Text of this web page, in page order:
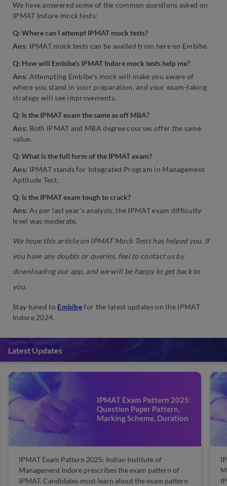
We have answered some of the common questions asked on
IPMAT Indore mock tests:
Q: Where can I attempt IPMAT mock tests?
Ans: IPMAT mock tests can be availed from here on Embibe.
Q: How will Embibe’s IPMAT Indore mock tests help me?
Ans: Attempting Embibe’s mock will make you aware of
where you stand in your preparation, and your exam-taking
strategy will see improvements.
Q: Is the IPMAT exam the same as off MBA?
Ans: Both IPMAT and MBA degree courses offer the same
value.
Q: What is the full form of the IPMAT exam?
Ans: IPMAT stands for Integrated Program in Management
Aptitude Test.
Q: Is the IPMAT exam tough to crack?
Ans: As per last year’s analysis, the IPMAT exam difficulty
level was moderate.
We hope this article on IPMAT Mock Tests has helped you. If
you have any doubts or queries, feel to contact us by
downloading our app, and we will be happy to get back to
you.
Stay tuned to Embibefor the latest updates on the IPMAT
Indore 2024.
Latest Updates
IPMAT Exam Pattern 2025:
Question Paper Pattern,
Marking Scheme, Duration
IPMAT Exam Pattern 2025: Indian Institute of
Management Indore prescribes the exam pattern of
IPMAT. Candidates must learn about the exam pattern